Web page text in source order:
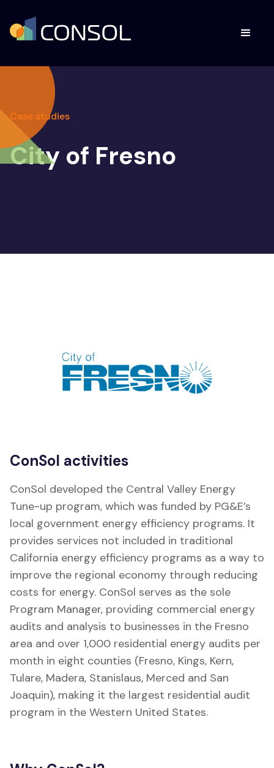
Case studies
City of Fresno
ConSol activities
ConSol developed the Central Valley Energy
Tune-up program, which was funded by PG&E’s
local government energy efficiency programs. It
provides services not included in traditional
California energy efficiency programs as a way to
improve the regional economy through reducing
costs for energy. ConSol serves as the sole
Program Manager, providing commercial energy
audits and analysis to businesses in the Fresno
area and over 1,000 residential energy audits per
month in eight counties (Fresno, Kings, Kern,
Tulare, Madera, Stanislaus, Merced and San
Joaquin), making it the largest residential audit
program in the Western United States.